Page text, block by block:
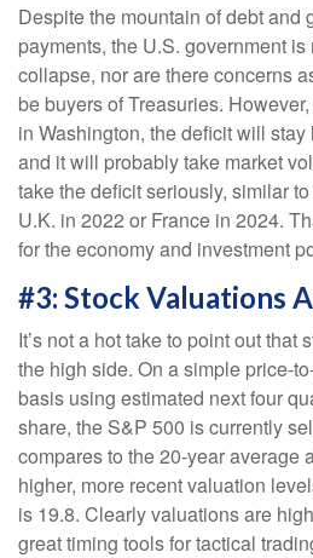
Despite the mountain of debt and
payments, the U.S. government
collapse, nor are there concerns
be buyers of Treasuries.
in Washington, the deficit will
and it will probably take market
take the deficit seriously, similar
U.K. in 2022 or France in 2024.
for the economy and investment
#3: Stock Valuations
It’s not a hot take to point out that
the high side. On a simple price-
basis using estimated next four
share, the S&P 500 is currently
compares to the 20-year average
higher, more recent valuation
is 19.8. Clearly valuations are
great timing tools for tactical